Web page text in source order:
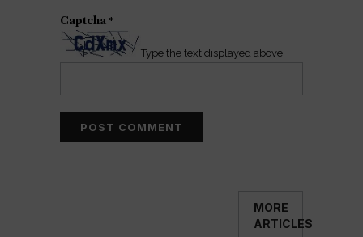
Captcha *
Type the text displayed above:
MORE
ARTICLES